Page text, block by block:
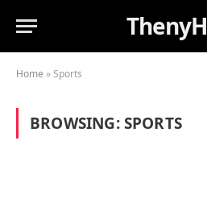
Home »Sports
BROWSING:SPORTS